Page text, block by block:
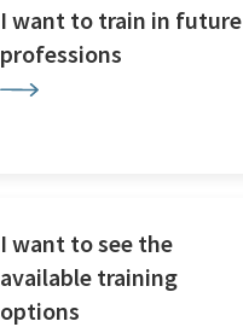
I want to train in future
professions
I want to see the
available training
options